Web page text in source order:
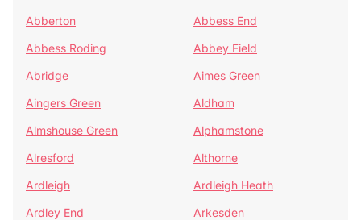
Abberton
Abbess End
Abbess Roding
Abbey Field
Abridge
Aimes Green
Aingers Green
Aldham
Almshouse Green
Alphamstone
Alresford
Althorne
Ardleigh
Ardleigh Heath
Ardley End
Arkesden